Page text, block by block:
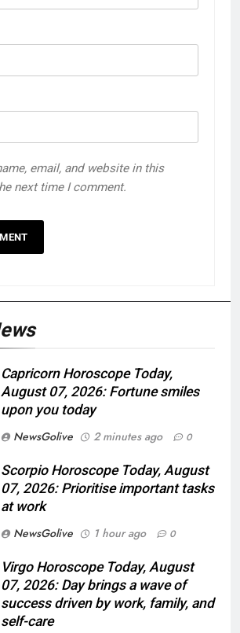
email, and website in this
next time I comment.
Capricorn Horoscope Today,
August 07, 2026: Fortune smiles
upon you today
NewsGolive
2 minutes ago 0
Scorpio Horoscope Today, August
07, 2026: Prioritise important tasks
at work
NewsGolive
1 hour ago 0
Virgo Horoscope Today, August
07, 2026: Day brings a wave of
success driven by work, family, and
self-care